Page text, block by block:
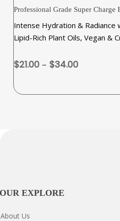
on
product
page
product
has
multiple
The
may
Professional Grade Super Charge
Intense Hydration & Radiance
Lipid-Rich Plant Oils, Vegan &
$21.00 – $34.00Price
through
EXPLORE
About Us